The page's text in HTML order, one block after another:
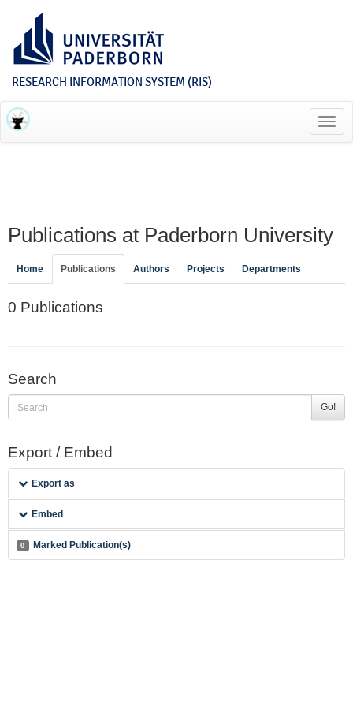
RESEARCH INFORMATION SYSTEM (RIS)
Publications at Paderborn University
Home Publications Authors Projects Departments
0 Publications
Search
Go!
Export / Embed
Export as
Embed
0 Marked Publication(s)